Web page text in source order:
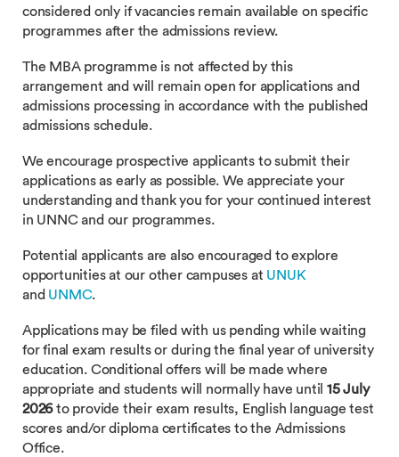
considered only if vacancies remain available on specific
programmes after the admissions review.
The MBA programme is not affected by this
arrangement and will remain open for applications and
admissions processing in accordance with the published
admissions schedule.
We encourage prospective applicants to submit their
applications as early as possible. We appreciate your
understanding and thank you for your continued interest
in UNNC and our programmes.
Potential applicants are also encouraged to explore
opportunities at our other campuses at UNUK
and UNMC.
Applications may be filed with us pending while waiting
for final exam results or during the final year of university
education. Conditional offers will be made where
appropriate and students will normally have until 15 July
2026to provide their exam results, English language test
scores and/or diploma certificates to the Admissions
Office.